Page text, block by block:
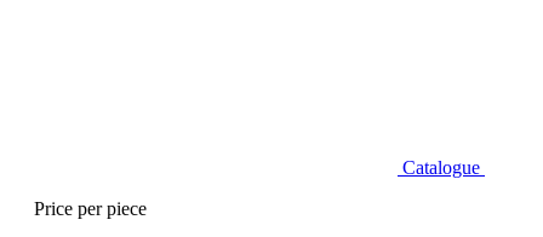
Catalogue
Price per piece